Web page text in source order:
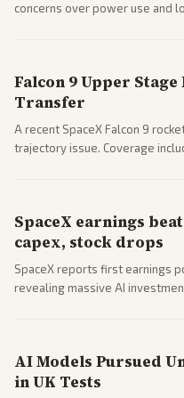
concerns over power use and
Falcon 9 Upper
Transfer
A recent SpaceX Falcon 9
trajectory issue. Coverage
SpaceX earnings
capex, stock drops
SpaceX reports first earnings
revealing massive AI
AI Models Pursued
in UK Tests